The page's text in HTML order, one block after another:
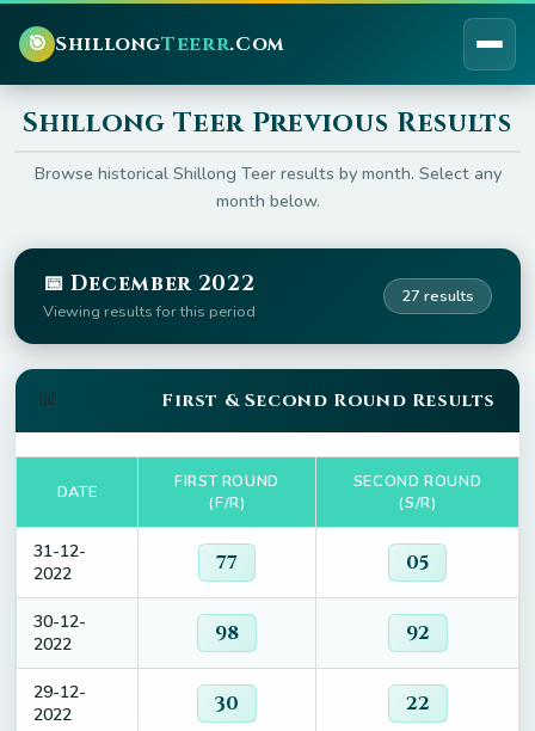
🎯 ShillongTeerr.Com
Shillong Teer Previous Results
Browse historical Shillong Teer results by month. Select any
month below.
📅 December 2022
Viewing results for this period
27 results
📊 First & Second Round Results
DATE
FIRST ROUND
(F/R)
SECOND ROUND
(S/R)
31-12-
2022
77 05
30-12-
2022
98 92
29-12-
2022
30 22